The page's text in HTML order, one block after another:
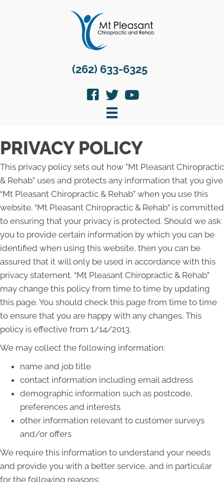
(262) 633-6325
PRIVACY POLICY
This privacy policy sets out how "Mt Pleasant Chiropractic
& Rehab” uses and protects any information that you give
“Mt Pleasant Chiropractic & Rehab” when you use this
website. “Mt Pleasant Chiropractic & Rehab” is committed
to ensuring that your privacy is protected. Should we ask
you to provide certain information by which you can be
identified when using this website, then you can be
assured that it will only be used in accordance with this
privacy statement. “Mt Pleasant Chiropractic & Rehab”
may change this policy from time to time by updating
this page. You should check this page from time to time
to ensure that you are happy with any changes. This
policy is effective from 1/14/2013.
We may collect the following information:
name and job title
contact information including email address
demographic information such as postcode,
preferences and interests
other information relevant to customer surveys
and/or offers
We require this information to understand your needs
and provide you with a better service, and in particular
for the following reasons: